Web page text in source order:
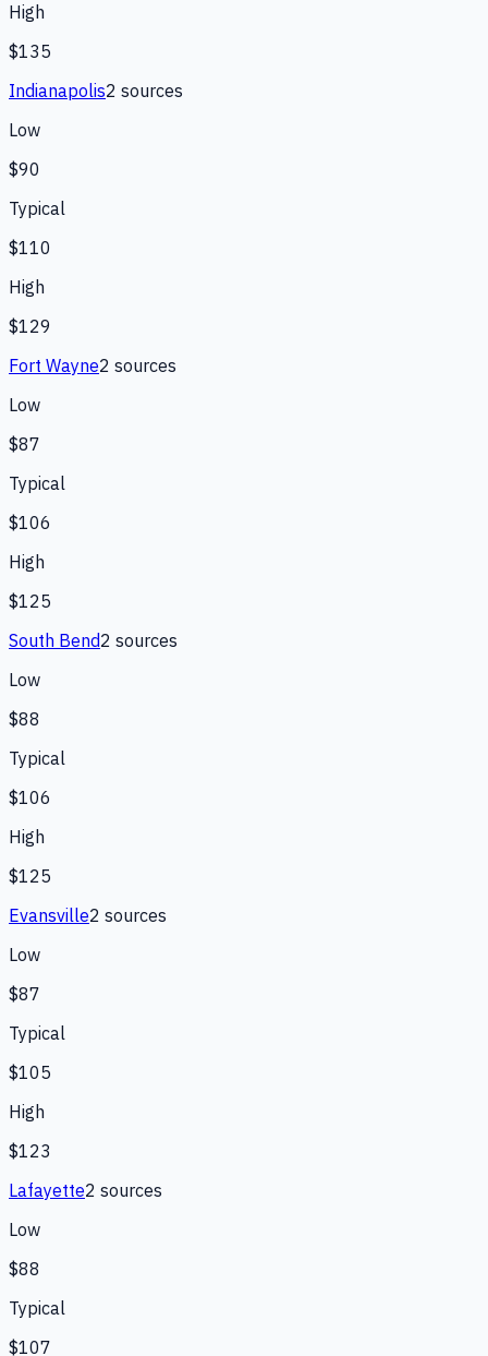
High
$135
Indianapolis2 sources
Low
$90
Typical
$110
High
$129
Fort Wayne2 sources
Low
$87
Typical
$106
High
$125
South Bend2 sources
Low
$88
Typical
$106
High
$125
Evansville2 sources
Low
$87
Typical
$105
High
$123
Lafayette2 sources
Low
$88
Typical
$107